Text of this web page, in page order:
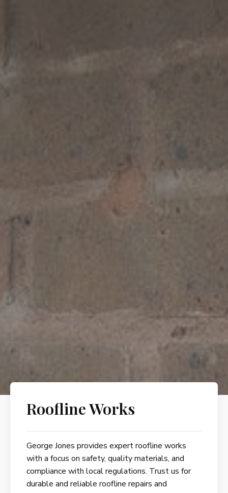
Roofline Works
George Jones provides expert roofline works
with a focus on safety, quality materials, and
compliance with local regulations. Trust us for
durable and reliable roofline repairs and